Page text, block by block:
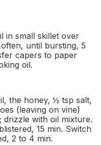
in small skillet over
until bursting, 5
capers to paper
oil.
the honey, ½ tsp salt,
(leaving on vine)
drizzle with oil mixture.
15 min. Switch
2 to 4 min.